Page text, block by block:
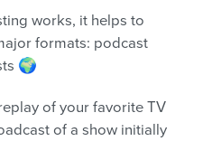
works, it helps to
formats: podcast
🌍
of your favorite TV
of a show initially